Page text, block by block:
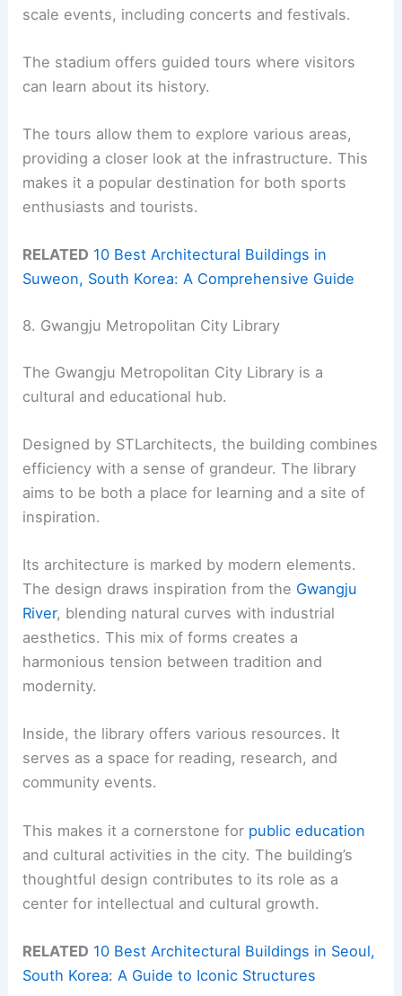
scale events, including concerts and festivals.
The stadium offers guided tours where visitors
can learn about its history.
The tours allow them to explore various areas,
providing a closer look at the infrastructure. This
makes it a popular destination for both sports
enthusiasts and tourists.
RELATED 10 Best Architectural Buildings in
Suweon, South Korea: A Comprehensive Guide
8. Gwangju Metropolitan City Library
The Gwangju Metropolitan City Library is a
cultural and educational hub.
Designed by STLarchitects, the building combines
efficiency with a sense of grandeur. The library
aims to be both a place for learning and a site of
inspiration.
Its architecture is marked by modern elements.
The design draws inspiration from the Gwangju
River, blending natural curves with industrial
aesthetics. This mix of forms creates a
harmonious tension between tradition and
modernity.
Inside, the library offers various resources. It
serves as a space for reading, research, and
community events.
This makes it a cornerstone for public education
and cultural activities in the city. The building’s
thoughtful design contributes to its role as a
center for intellectual and cultural growth.
RELATED 10 Best Architectural Buildings in Seoul,
South Korea: A Guide to Iconic Structures